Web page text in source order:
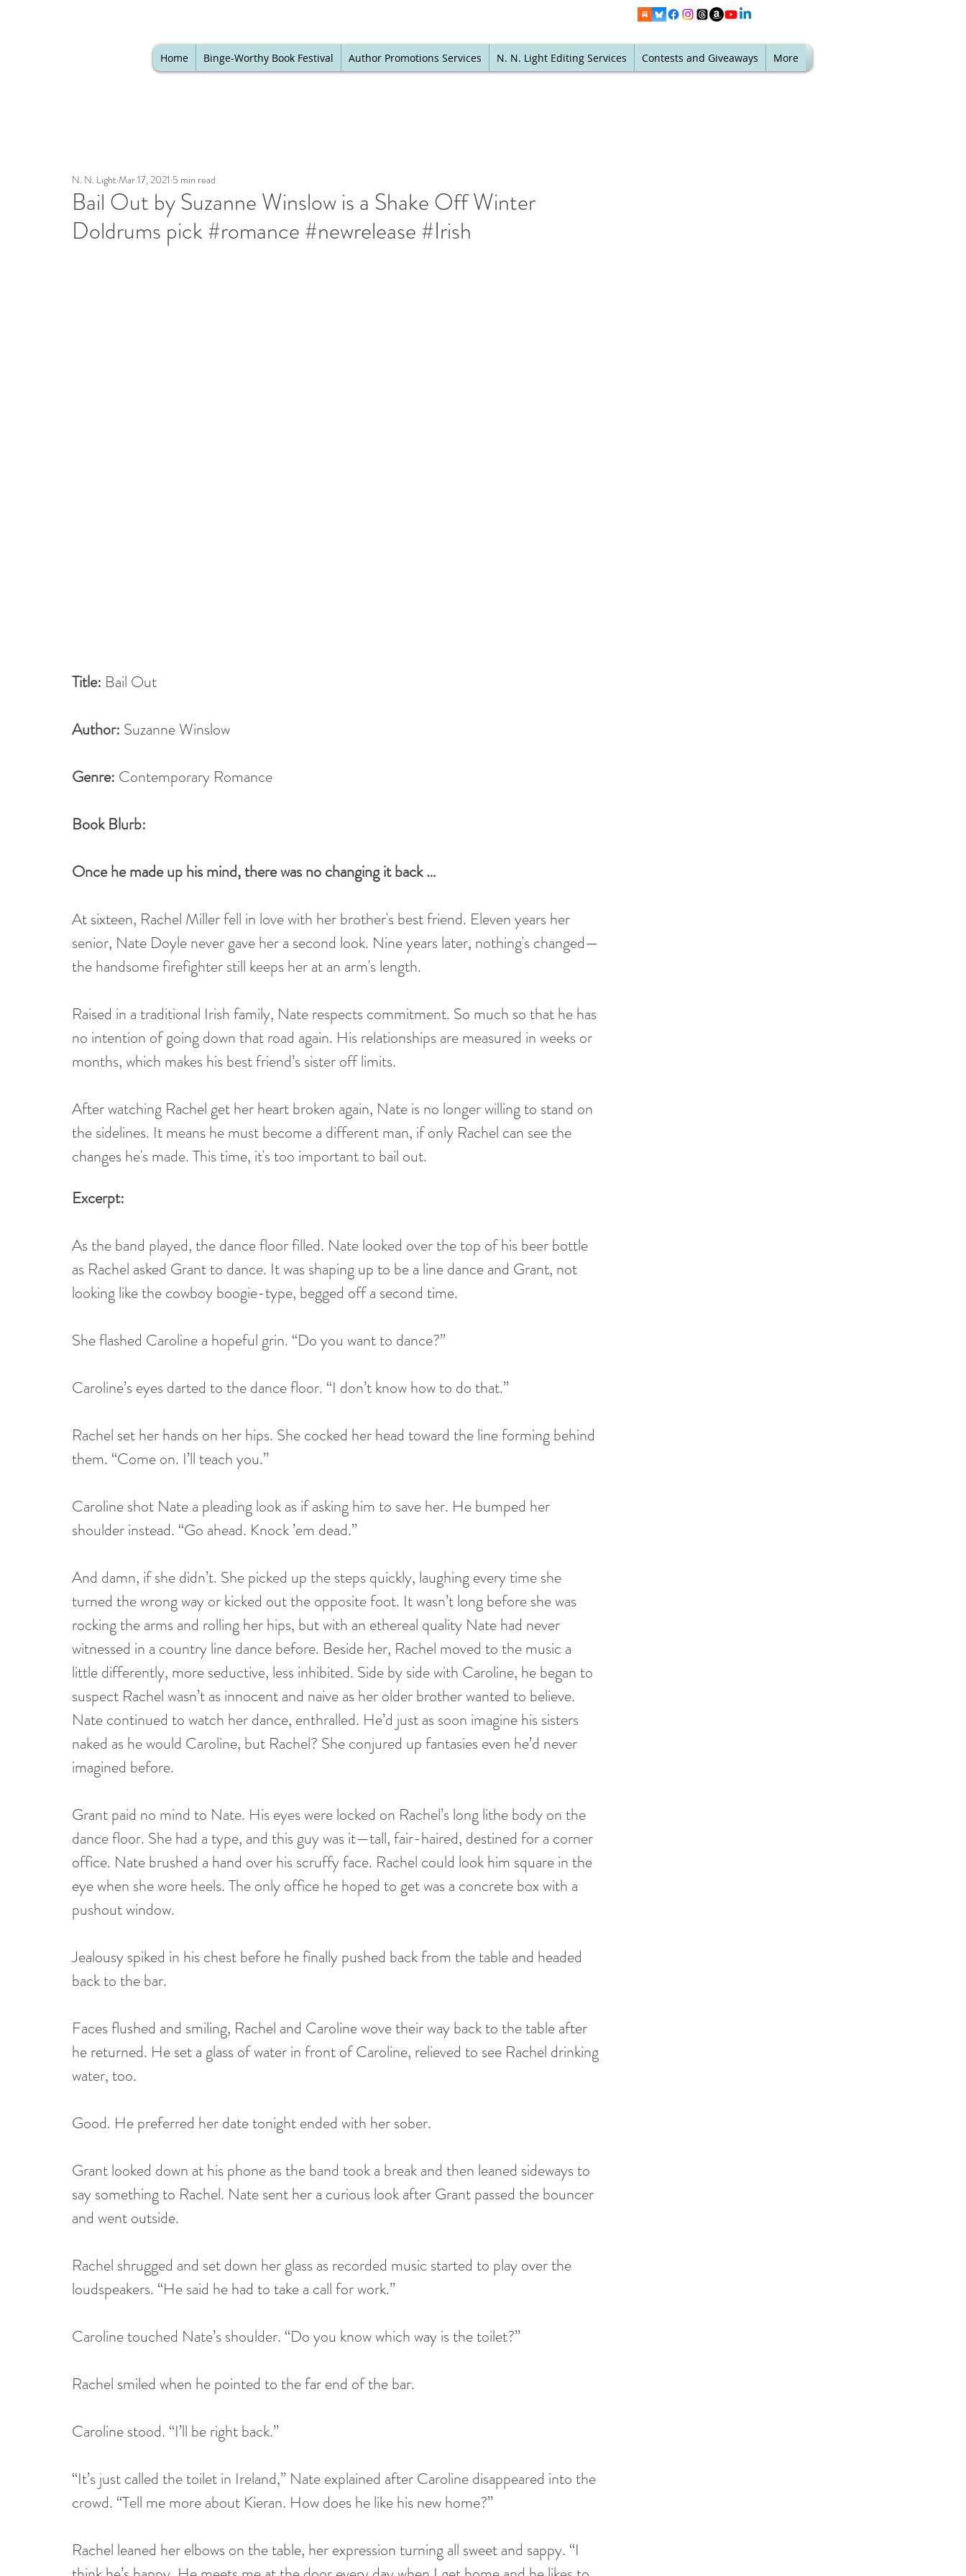
Home Binge-Worthy Book Festival Author Promotions Services N. N. Light Editing Services Contests and Giveaways More
Bail Out by Suzanne Winslow is a Shake Off Winter
Doldrums pick #romance #newrelease #Irish
N. N. Light Mar 17, 2021 5 min read
Title: Bail Out
Author: Suzanne Winslow
Genre: Contemporary Romance
Book Blurb:
Once he made up his mind, there was no changing it back …
At sixteen, Rachel Miller fell in love with her brother's best friend. Eleven years her
senior, Nate Doyle never gave her a second look. Nine years later, nothing's changed—
the handsome firefighter still keeps her at an arm's length.
Raised in a traditional Irish family, Nate respects commitment. So much so that he has
no intention of going down that road again. His relationships are measured in weeks or
months, which makes his best friend’s sister off limits.
After watching Rachel get her heart broken again, Nate is no longer willing to stand on
the sidelines. It means he must become a different man, if only Rachel can see the
changes he's made. This time, it's too important to bail out.
Excerpt:
As the band played, the dance floor filled. Nate looked over the top of his beer bottle
as Rachel asked Grant to dance. It was shaping up to be a line dance and Grant, not
looking like the cowboy boogie-type, begged off a second time.
She flashed Caroline a hopeful grin. “Do you want to dance?”
Caroline’s eyes darted to the dance floor. “I don’t know how to do that.”
Rachel set her hands on her hips. She cocked her head toward the line forming behind
them. “Come on. I’ll teach you.”
Caroline shot Nate a pleading look as if asking him to save her. He bumped her
shoulder instead. “Go ahead. Knock ’em dead.”
And damn, if she didn’t. She picked up the steps quickly, laughing every time she
turned the wrong way or kicked out the opposite foot. It wasn’t long before she was
rocking the arms and rolling her hips, but with an ethereal quality Nate had never
witnessed in a country line dance before. Beside her, Rachel moved to the music a
little differently, more seductive, less inhibited. Side by side with Caroline, he began to
suspect Rachel wasn’t as innocent and naive as her older brother wanted to believe.
Nate continued to watch her dance, enthralled. He’d just as soon imagine his sisters
naked as he would Caroline, but Rachel? She conjured up fantasies even he’d never
imagined before.
Grant paid no mind to Nate. His eyes were locked on Rachel’s long lithe body on the
dance floor. She had a type, and this guy was it—tall, fair-haired, destined for a corner
office. Nate brushed a hand over his scruffy face. Rachel could look him square in the
eye when she wore heels. The only office he hoped to get was a concrete box with a
pushout window.
Jealousy spiked in his chest before he finally pushed back from the table and headed
back to the bar.
Faces flushed and smiling, Rachel and Caroline wove their way back to the table after
he returned. He set a glass of water in front of Caroline, relieved to see Rachel drinking
water, too.
Good. He preferred her date tonight ended with her sober.
Grant looked down at his phone as the band took a break and then leaned sideways to
say something to Rachel. Nate sent her a curious look after Grant passed the bouncer
and went outside.
Rachel shrugged and set down her glass as recorded music started to play over the
loudspeakers. “He said he had to take a call for work.”
Caroline touched Nate’s shoulder. “Do you know which way is the toilet?”
Rachel smiled when he pointed to the far end of the bar.
Caroline stood. “I’ll be right back.”
“It’s just called the toilet in Ireland,” Nate explained after Caroline disappeared into the
crowd. “Tell me more about Kieran. How does he like his new home?”
Rachel leaned her elbows on the table, her expression turning all sweet and sappy. “I